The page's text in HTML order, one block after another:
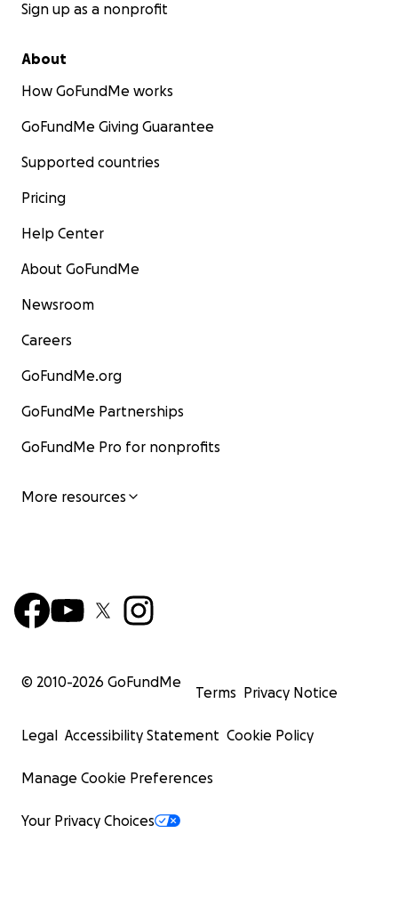
Sign up as a nonprofit
About
How GoFundMe works
GoFundMe Giving Guarantee
Supported countries
Pricing
Help Center
About GoFundMe
Newsroom
Careers
GoFundMe.org
GoFundMe Partnerships
GoFundMe Pro for nonprofits
More resources
© 2010-2026 GoFundMe
Terms Privacy Notice
Legal Accessibility Statement Cookie Policy
Manage Cookie Preferences
Your Privacy Choices